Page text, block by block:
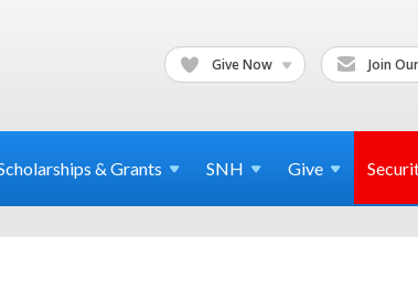
Give Now Join
& Grants SNH Give